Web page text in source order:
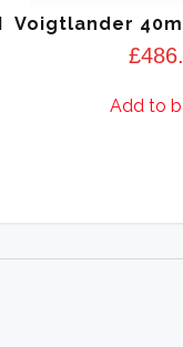
Voigtlander
£
Add to